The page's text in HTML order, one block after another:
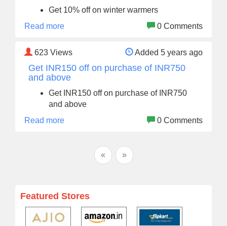
Get 10% off on winter warmers
Read more
0 Comments
623 Views Added 5 years ago
Get INR150 off on purchase of INR750
and above
Get INR150 off on purchase of INR750
and above
Read more
0 Comments
« »
Featured Stores